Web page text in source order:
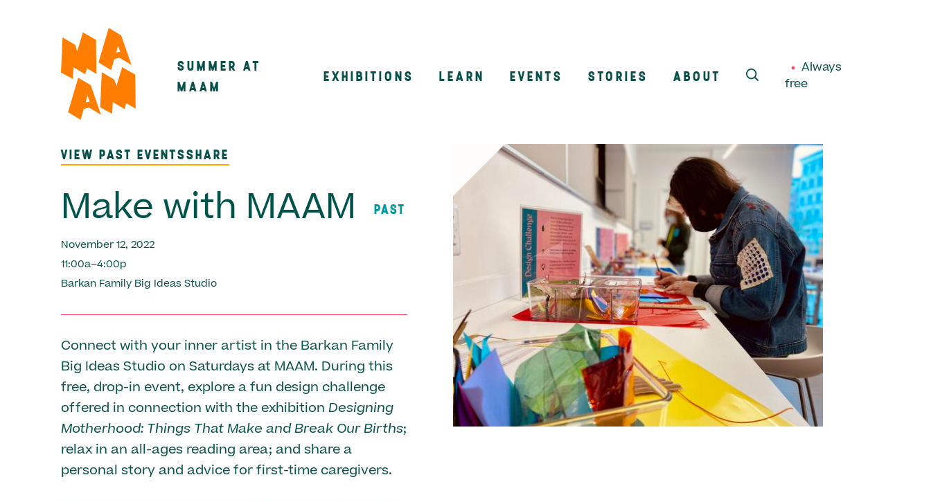
Main
SUMMER AT
MAAM
EXHIBITIONS LEARN EVENTS STORIES ABOUT
SEARCH
Always
free
VIEW PAST EVENTSSHARE
Make with MAAM PAST
November 12, 2022
11:00a–4:00p
Barkan Family Big Ideas Studio
Connect with your inner artist in the Barkan Family
Big Ideas Studio on Saturdays at MAAM. During this
free, drop-in event, explore a fun design challenge
offered in connection with the exhibition Designing
Motherhood: Things That Make and Break Our Births;
relax in an all-ages reading area; and share a
personal story and advice for first-time caregivers.